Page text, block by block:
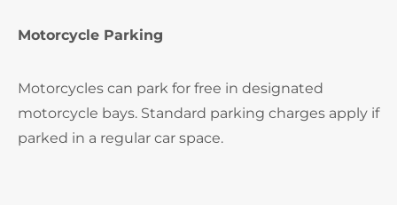
Motorcycle Parking
Motorcycles can park for free in designated
motorcycle bays. Standard parking charges apply if
parked in a regular car space.